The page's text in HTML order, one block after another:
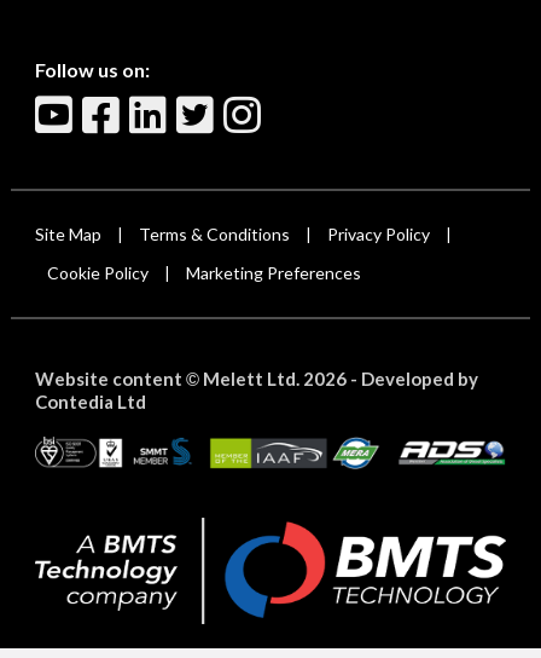
Follow us on:
Site Map Terms & Conditions Privacy Policy
Cookie Policy Marketing Preferences
Website content ©Melett Ltd. 2026 - Developed by
Contedia Ltd